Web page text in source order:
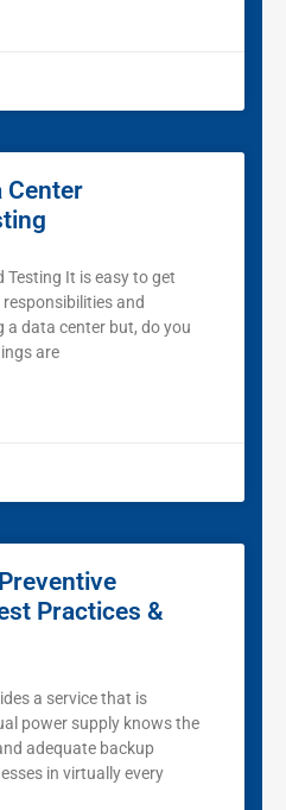
Center
Testing It is easy to get
and
data center but, do you
are
Practices &
a service that is
power supply knows the
adequate backup
in virtually every